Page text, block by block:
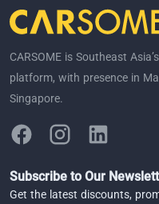
CARSOME is Southeast
platform, with presence in
Singapore.
Subscribe to Our
Get the latest discounts,